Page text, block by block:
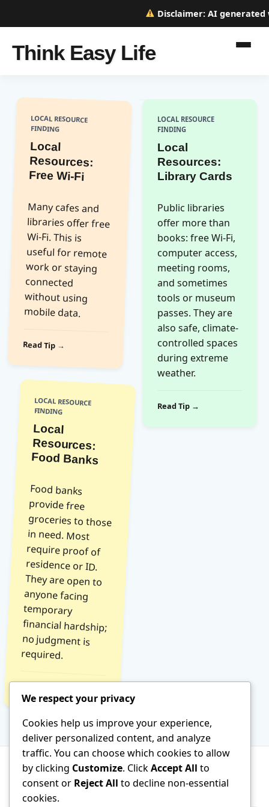
Disclaimer:AI generated
Think Easy Life
LOCAL RESOURCE
FINDING
Local
Resources:
Free Wi-Fi
Many cafes and
libraries offer free
Wi-Fi. This is
useful for remote
work or staying
connected
without using
mobile data.
Read Tip →
LOCAL RESOURCE
FINDING
Local
Resources:
Food Banks
Food banks
provide free
groceries to those
in need. Most
require proof of
residence or ID.
They are open to
anyone facing
temporary
financial hardship;
no judgment is
required.
LOCAL RESOURCE
FINDING
Local
Resources:
Library Cards
Public libraries
offer more than
books: free Wi-Fi,
computer access,
meeting rooms,
and sometimes
tools or museum
passes. They are
also safe, climate-
controlled spaces
during extreme
weather.
Read Tip →
About Terms of Service Contact
We respect your privacy
Cookies help us improve your experience,
deliver personalized content, and analyze
traffic. You can choose which cookies to allow
by clicking Customize. ClickAccept All to
consent or Reject All to decline non-essential
cookies.